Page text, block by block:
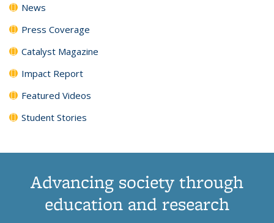
News
Press Coverage
Catalyst Magazine
Impact Report
Featured Videos
Student Stories
Advancing society through
education and research